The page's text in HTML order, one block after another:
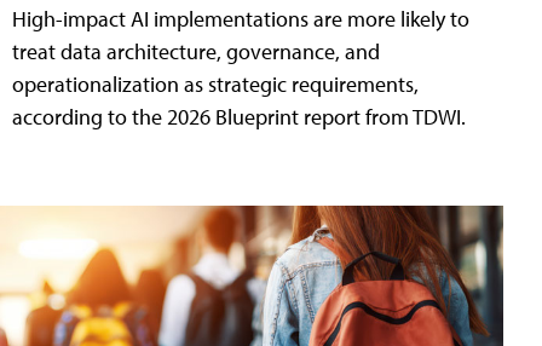
High-impact AI implementations are more likely to
treat data architecture, governance, and
operationalization as strategic requirements,
according to the 2026 Blueprint report from TDWI.